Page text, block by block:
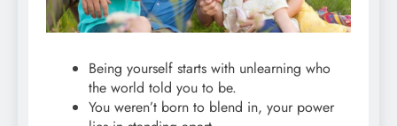
Being yourself starts with unlearning who
the world told you to be.
You weren’t born to blend in, your power